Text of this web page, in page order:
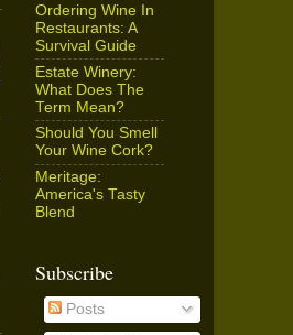
Ordering Wine In
Restaurants: A
Survival Guide
Estate Winery:
What Does The
Term Mean?
Should You Smell
Your Wine Cork?
Meritage:
America's Tasty
Blend
Subscribe
Posts